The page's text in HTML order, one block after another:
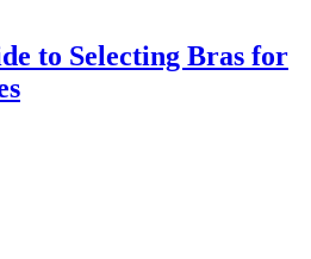
to Selecting Bras for